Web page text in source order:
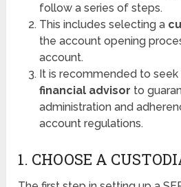
follow a series of steps.
This includes selecting a
the account opening
account.
It is recommended to
financial advisor to
administration and
account regulations.
1. CHOOSE A